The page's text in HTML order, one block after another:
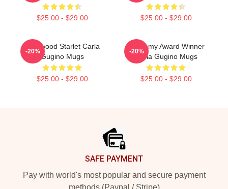
$25.00 - $29.00 $25.00 - $29.00
Hollywood Starlet Carla
Gugino Mugs
$25.00 - $29.00
-20%
Academy Award Winner
Carla Gugino Mugs
$25.00 - $29.00
-20%
SAFE PAYMENT
Pay with world's most popular and secure payment
methods (Paypal / Stripe)